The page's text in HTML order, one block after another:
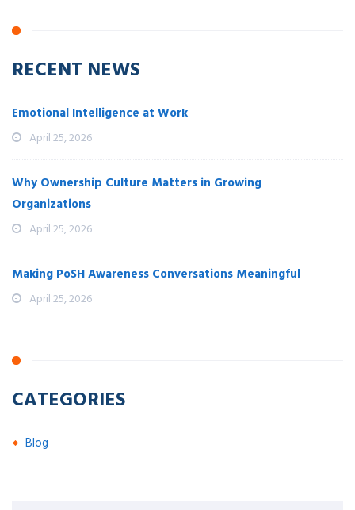
RECENT NEWS
Emotional Intelligence at Work
April 25, 2026
Why Ownership Culture Matters in Growing
Organizations
April 25, 2026
Making PoSH Awareness Conversations Meaningful
April 25, 2026
CATEGORIES
Blog